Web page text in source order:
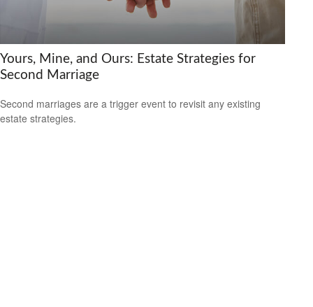
Yours, Mine, and Ours: Estate Strategies for
Second Marriage
Second marriages are a trigger event to revisit any existing
estate strategies.